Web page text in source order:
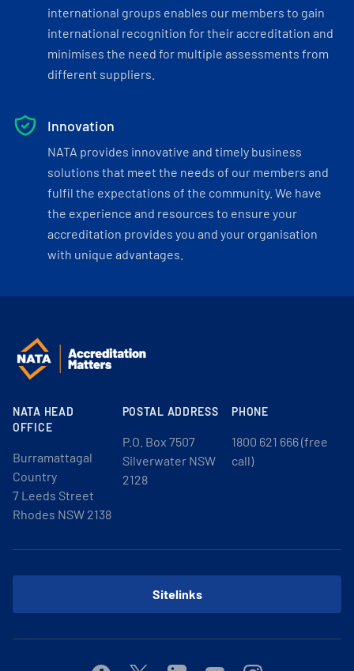
international groups enables our members to gain
international recognition for their accreditation and
minimises the need for multiple assessments from
different suppliers.
Innovation
NATA provides innovative and timely business
solutions that meet the needs of our members and
fulfil the expectations of the community. We have
the experience and resources to ensure your
accreditation provides you and your organisation
with unique advantages.
NATA HEAD
OFFICE
Burramattagal
Country
7 Leeds Street
Rhodes NSW 2138
POSTAL ADDRESS
P.O. Box 7507
Silverwater NSW
2128
PHONE
1800 621 666 (free
call)
Sitelinks